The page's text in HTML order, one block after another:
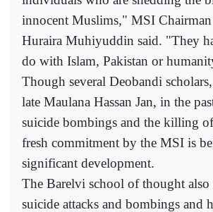
innocent Muslims," MSI
Huraira Muhiyuddin said. "They
do with Islam, Pakistan or
Though several Deobandi
late Maulana Hassan Jan, in the
suicide bombings and the killing
fresh commitment by the MSI is
significant development.
The Barelvi school of thought also
suicide attacks and bombings and